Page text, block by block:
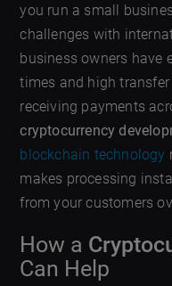
you run a small
challenges with
business owners have
times and high
receiving payments
cryptocurrency
blockchain technology
makes processing
from your customers
How a
Can Help